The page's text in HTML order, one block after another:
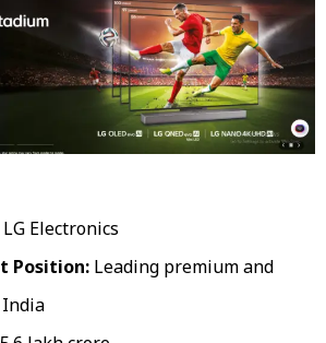
LG Electronics
Position: Leading premium and